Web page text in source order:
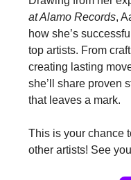
at Alamo Records,
how she’s
top artists. From
creating lasting
she’ll share proven
that leaves a mark.
This is your chance
other artists! See